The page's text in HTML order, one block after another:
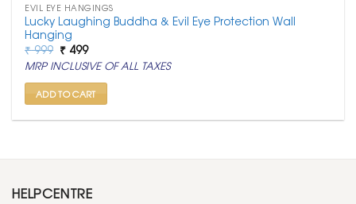
EVIL EYE HANGINGS
Lucky Laughing Buddha & Evil Eye Protection Wall
Hanging
₹999 Original
price
was:
₹ 999.
₹ 499Current
price
is:
₹ 499.
MRP INCLUSIVE OF ALL TAXES
ADD TO CART
HELPCENTRE